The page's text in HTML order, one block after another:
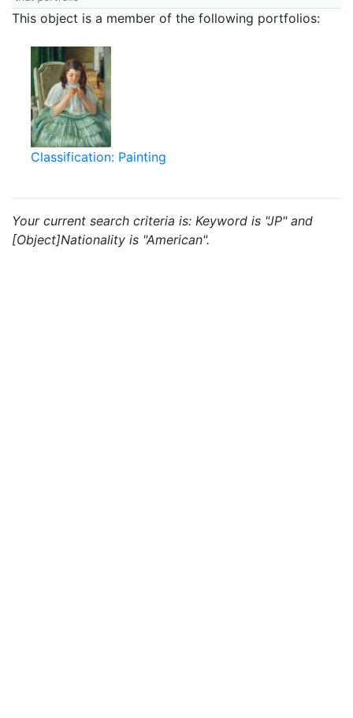
This object is a member of the following portfolios:
Classification: Painting
Your current search criteria is: Keyword is "JP" and
[Object]Nationality is "American".